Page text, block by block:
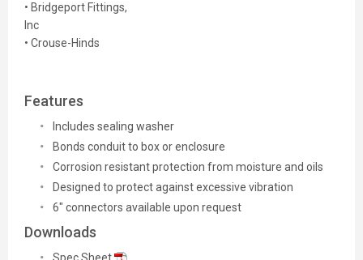
• Bridgeport Fittings,
Inc
• Crouse-Hinds
Features
Includes sealing washer
Bonds conduit to box or enclosure
Corrosion resistant protection from moisture and oils
Designed to protect against excessive vibration
6" connectors available upon request
Downloads